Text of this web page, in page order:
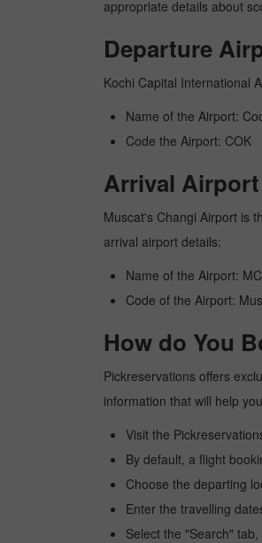
appropriate details about
Departure
Kochi Capital International
Name of the Airport:
Code the Airport: COK
Arrival
Muscat's Changi Airport is
arrival airport details:
Name of the Airport:
Code of the Airport:
How do You
Pickreservations offers
information that will help
Visit the
By default, a flight
Choose the departing
Enter the travelling
Select the "Search"